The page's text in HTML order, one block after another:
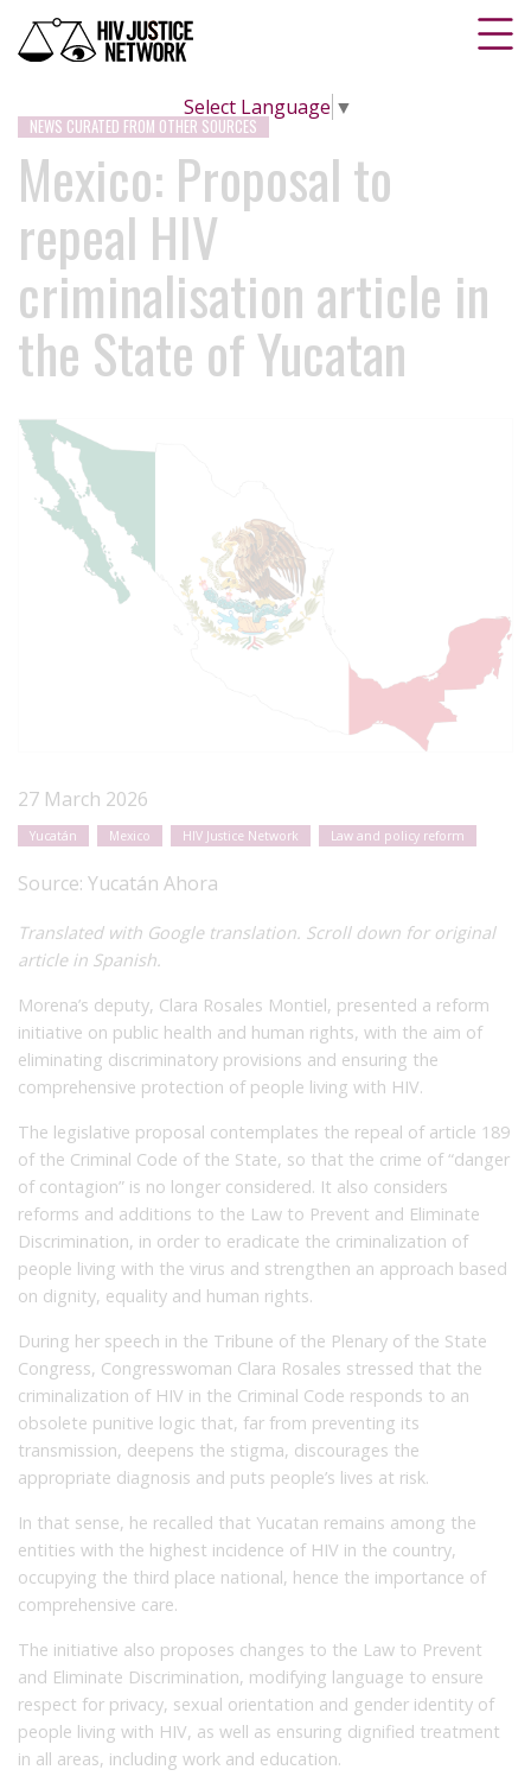
Select Language ▼
NEWS CURATED FROM OTHER SOURCES
Mexico: Proposal to
repeal HIV
criminalisation article in
the State of Yucatan
27 March 2026
Yucatán Mexico HIV Justice Network Law and policy reform
Source: Yucatán Ahora
Translated with Google translation. Scroll down for original
article in Spanish.
Morena’s deputy, Clara Rosales Montiel, presented a reform
initiative on public health and human rights, with the aim of
eliminating discriminatory provisions and ensuring the
comprehensive protection of people living with HIV.
The legislative proposal contemplates the repeal of article 189
of the Criminal Code of the State, so that the crime of “danger
of contagion” is no longer considered. It also considers
reforms and additions to the Law to Prevent and Eliminate
Discrimination, in order to eradicate the criminalization of
people living with the virus and strengthen an approach based
on dignity, equality and human rights.
During her speech in the Tribune of the Plenary of the State
Congress, Congresswoman Clara Rosales stressed that the
criminalization of HIV in the Criminal Code responds to an
obsolete punitive logic that, far from preventing its
transmission, deepens the stigma, discourages the
appropriate diagnosis and puts people’s lives at risk.
In that sense, he recalled that Yucatan remains among the
entities with the highest incidence of HIV in the country,
occupying the third place national, hence the importance of
comprehensive care.
The initiative also proposes changes to the Law to Prevent
and Eliminate Discrimination, modifying language to ensure
respect for privacy, sexual orientation and gender identity of
people living with HIV, as well as ensuring dignified treatment
in all areas, including work and education.